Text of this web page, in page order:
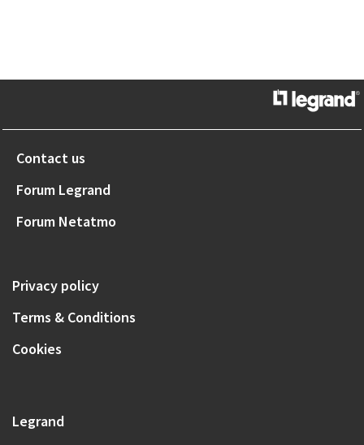
Contact us
Forum Legrand
Forum Netatmo
Privacy policy
Terms & Conditions
Cookies
Legrand